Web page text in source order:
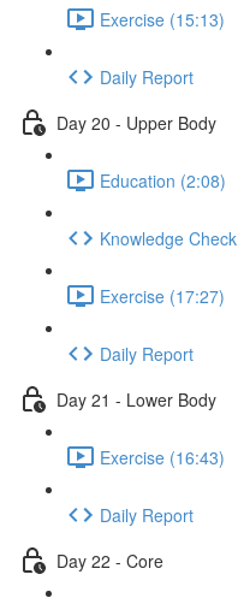
Exercise (15:13)
Daily Report
Day 20 - Upper Body
Education (2:08)
Knowledge Check
Exercise (17:27)
Daily Report
Day 21 - Lower Body
Exercise (16:43)
Daily Report
Day 22 - Core